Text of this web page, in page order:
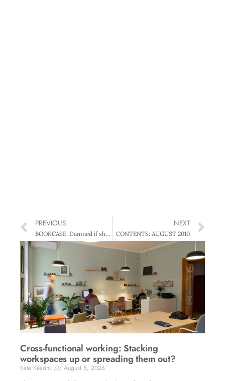
PREVIOUS
BOOKCASE: Damned if she Does, Damned if she Doesn’t
NEXT
CONTENTS: AUGUST 2010
Cross-functional working: Stacking
workspaces up or spreading them out?
Kate Kearins
August 5, 2026